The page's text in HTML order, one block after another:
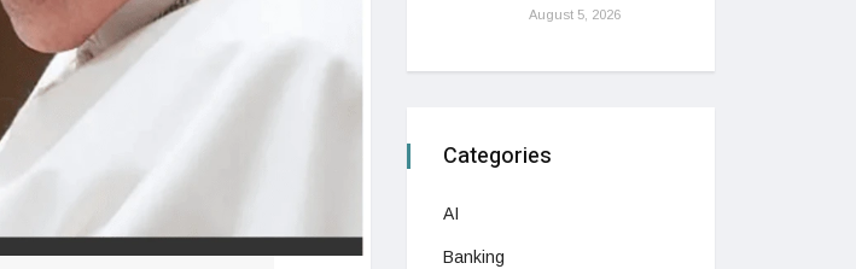
August 5, 2026
Categories
AI
Banking